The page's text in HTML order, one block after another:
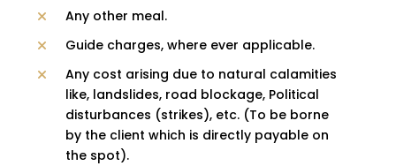
Any other meal.
Guide charges, where ever applicable.
Any cost arising due to natural calamities
like, landslides, road blockage, Political
disturbances (strikes), etc. (To be borne
by the client which is directly payable on
the spot).